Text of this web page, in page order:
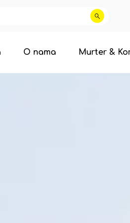
O nama Murter &